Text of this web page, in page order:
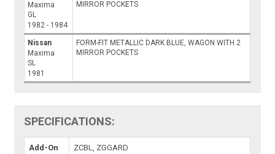
Maxima
GL
1982 - 1984
MIRROR POCKETS
Nissan
Maxima
SL
1981
FORM-FIT METALLIC DARK BLUE, WAGON WITH 2
MIRROR POCKETS
SPECIFICATIONS:
Add-On
ZCBL, ZGGARD